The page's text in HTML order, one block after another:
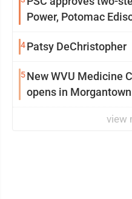
Power, Potomac
4Patsy DeChristopher
5New WVU Medicine
opens in Morgantown
view